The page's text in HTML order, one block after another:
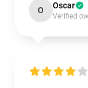
O Oscar
Verified